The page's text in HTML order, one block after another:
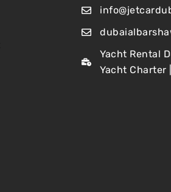
Yacht Rental
Yacht Charter